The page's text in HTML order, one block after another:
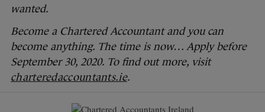
wanted.
Become a Chartered Accountant and you can
become anything. The time is now… Apply before
September 30, 2020. To find out more, visit
charteredaccountants.ie.